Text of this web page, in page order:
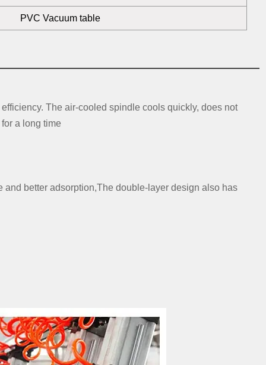
PVC Vacuum table
The air-cooled spindle cools quickly, does not
a long time
better adsorption,The double-layer design also has